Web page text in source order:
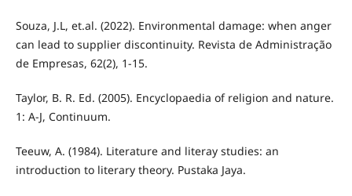
Souza, J.L, et.al. (2022). Environmental damage: when anger
can lead to supplier discontinuity. Revista de Administração
de Empresas, 62(2), 1-15.
Taylor, B. R. Ed. (2005). Encyclopaedia of religion and nature.
1: A-J, Continuum.
Teeuw, A. (1984). Literature and literay studies: an
introduction to literary theory. Pustaka Jaya.